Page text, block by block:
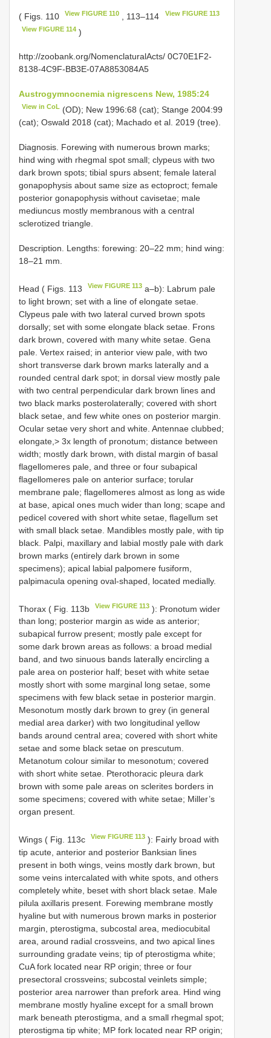
( Figs. 110 View FIGURE 110 , 113–114 View FIGURE 113
View FIGURE 114 )
http://zoobank.org/NomenclaturalActs/ 0C70E1F2-
8138-4C9F-BB3E-07A8853084A5
Austrogymnocnemia nigrescens New, 1985:24
View in CoL (OD); New 1996:68 (cat); Stange 2004:99
(cat); Oswald 2018 (cat); Machado et al. 2019 (tree).
Diagnosis. Forewing with numerous brown marks;
hind wing with rhegmal spot small; clypeus with two
dark brown spots; tibial spurs absent; female lateral
gonapophysis about same size as ectoproct; female
posterior gonapophysis without cavisetae; male
mediuncus mostly membranous with a central
sclerotized triangle.
Description. Lengths: forewing: 20–22 mm; hind wing:
18–21 mm.
Head ( Figs. 113 View FIGURE 113 a–b): Labrum pale
to light brown; set with a line of elongate setae.
Clypeus pale with two lateral curved brown spots
dorsally; set with some elongate black setae. Frons
dark brown, covered with many white setae. Gena
pale. Vertex raised; in anterior view pale, with two
short transverse dark brown marks laterally and a
rounded central dark spot; in dorsal view mostly pale
with two central perpendicular dark brown lines and
two black marks posterolaterally; covered with short
black setae, and few white ones on posterior margin.
Ocular setae very short and white. Antennae clubbed;
elongate,> 3x length of pronotum; distance between
width; mostly dark brown, with distal margin of basal
flagellomeres pale, and three or four subapical
flagellomeres pale on anterior surface; torular
membrane pale; flagellomeres almost as long as wide
at base, apical ones much wider than long; scape and
pedicel covered with short white setae, flagellum set
with small black setae. Mandibles mostly pale, with tip
black. Palpi, maxillary and labial mostly pale with dark
brown marks (entirely dark brown in some
specimens); apical labial palpomere fusiform,
palpimacula opening oval-shaped, located medially.
Thorax ( Fig. 113b View FIGURE 113 ): Pronotum wider
than long; posterior margin as wide as anterior;
subapical furrow present; mostly pale except for
some dark brown areas as follows: a broad medial
band, and two sinuous bands laterally encircling a
pale area on posterior half; beset with white setae
mostly short with some marginal long setae, some
specimens with few black setae in posterior margin.
Mesonotum mostly dark brown to grey (in general
medial area darker) with two longitudinal yellow
bands around central area; covered with short white
setae and some black setae on prescutum.
Metanotum colour similar to mesonotum; covered
with short white setae. Pterothoracic pleura dark
brown with some pale areas on sclerites borders in
some specimens; covered with white setae; Miller’s
organ present.
Wings ( Fig. 113c View FIGURE 113 ): Fairly broad with
tip acute, anterior and posterior Banksian lines
present in both wings, veins mostly dark brown, but
some veins intercalated with white spots, and others
completely white, beset with short black setae. Male
pilula axillaris present. Forewing membrane mostly
hyaline but with numerous brown marks in posterior
margin, pterostigma, subcostal area, mediocubital
area, around radial crossveins, and two apical lines
surrounding gradate veins; tip of pterostigma white;
CuA fork located near RP origin; three or four
presectoral crossveins; subcostal veinlets simple;
posterior area narrower than prefork area. Hind wing
membrane mostly hyaline except for a small brown
mark beneath pterostigma, and a small rhegmal spot;
pterostigma tip white; MP fork located near RP origin;